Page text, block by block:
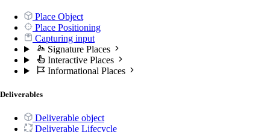
Place Object
Place Positioning
Capturing input
Signature Places
Interactive Places
Informational Places
Deliverables
Deliverable object
Deliverable Lifecycle